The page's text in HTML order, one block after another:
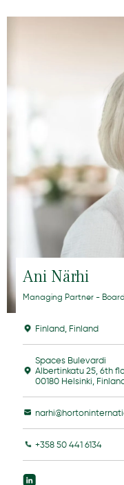
Ani Närhi
Managing Partner -
Finland, Finland
Spaces Bulevardi
Albertinkatu 25, 6th
00180 Helsinki,
+358 50 441 6134